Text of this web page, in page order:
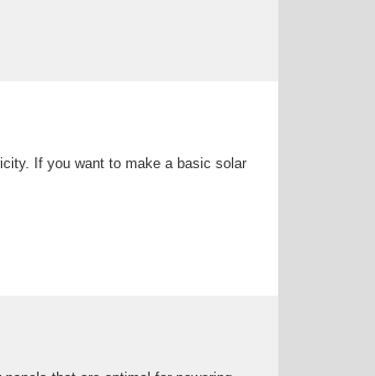
If you want to make a basic solar